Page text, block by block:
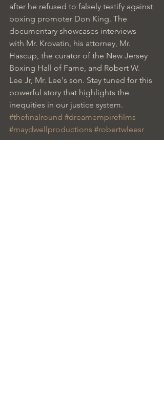
after he refused to falsely testify against
boxing promoter Don King. The
documentary showcases interviews
with Mr. Krovatin, his attorney, Mr.
Hascup, the curator of the New Jersey
Boxing Hall of Fame, and Robert W.
Lee Jr, Mr. Lee's son. Stay tuned for this
powerful story that highlights the
inequities in our justice system.
#thefinalround #dreamempirefilms
#maydwellproductions #robertwleesr